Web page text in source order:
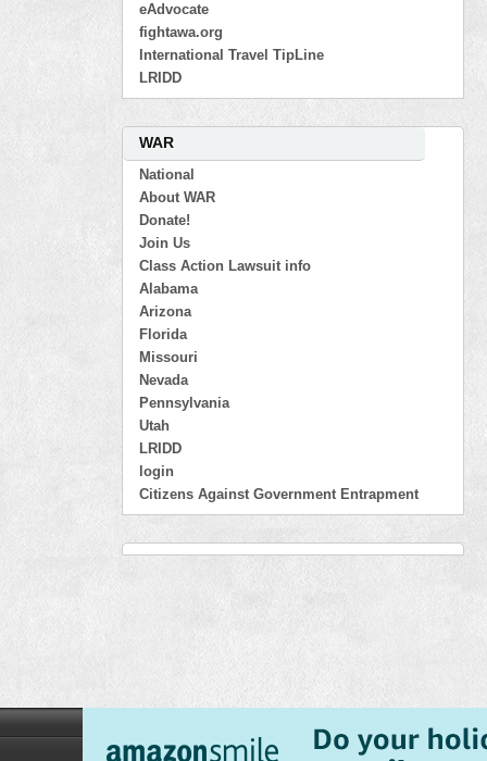
eAdvocate
fightawa.org
International Travel TipLine
LRIDD
WAR
National
About WAR
Donate!
Join Us
Class Action Lawsuit info
Alabama
Arizona
Florida
Missouri
Nevada
Pennsylvania
Utah
LRIDD
login
Citizens Against Government Entrapment